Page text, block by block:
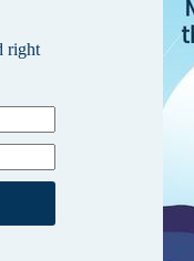
right